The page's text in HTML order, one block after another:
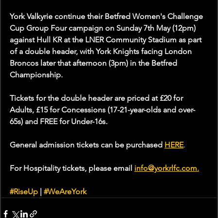
York Valkyrie continue their Betfred Women's Challenge
Cup Group Four campaign on Sunday 7th May (12pm)
against Hull KR at the LNER Community Stadium as part
of a double header, with York Knights facing London
Broncos later that afternoon (3pm) in the Betfred
Championship.
Tickets for the double header are priced at £20 for
Adults, £15 for Concessions (17-21-year-olds and over-
65s) and FREE for Under-16s.
General admission tickets can be purchased HERE.
For Hospitality tickets, please email info@yorkrlfc.com.
#RiseUp | #WeAreYork